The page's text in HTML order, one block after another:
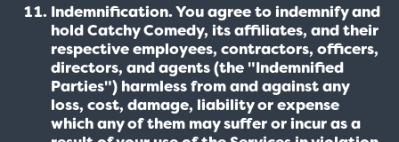
Indemnification. You agree to indemnify and
hold Catchy Comedy, its affiliates, and their
respective employees, contractors, officers,
directors, and agents (the "Indemnified
Parties") harmless from and against any
loss, cost, damage, liability or expense
which any of them may suffer or incur as a